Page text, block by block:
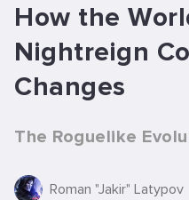
How the
Nightreign
Changes
The Roguelike
Roman "Jakir" Latypov